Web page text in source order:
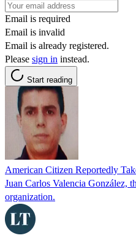
Email is required
Email is invalid
Email is already registered.
Please sign in instead.
Start reading
American Citizen Reportedly
Juan Carlos Valencia González,
organization.